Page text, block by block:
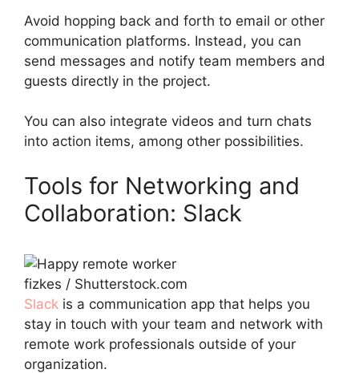
Avoid hopping back and forth to email or other
communication platforms. Instead, you can
send messages and notify team members and
guests directly in the project.
You can also integrate videos and turn chats
into action items, among other possibilities.
Tools for Networking and
Collaboration: Slack
fizkes / Shutterstock.com
Slack is a communication app that helps you
stay in touch with your team and network with
remote work professionals outside of your
organization.